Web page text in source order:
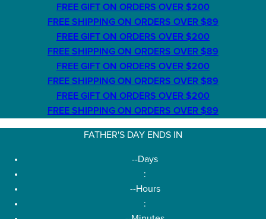
FREE GIFT ON ORDERS OVER $200
FREE SHIPPING ON ORDERS OVER $89
FREE GIFT ON ORDERS OVER $200
FREE SHIPPING ON ORDERS OVER $89
FREE GIFT ON ORDERS OVER $200
FREE SHIPPING ON ORDERS OVER $89
FREE GIFT ON ORDERS OVER $200
FREE SHIPPING ON ORDERS OVER $89
FATHER'S DAY ENDS IN
--Days
:
--Hours
: